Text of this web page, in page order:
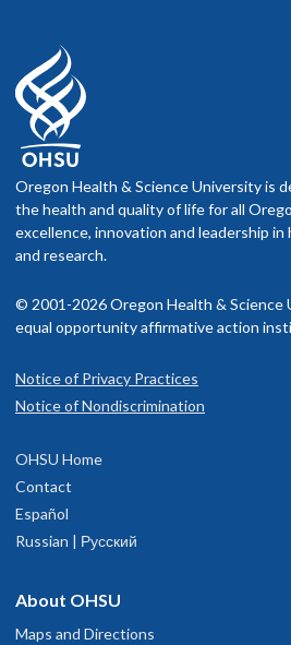
Oregon Health & Science University is
the health and quality of life for all
excellence, innovation and leadership in
and research.
© 2001-2026 Oregon Health & Science
equal opportunity affirmative action
Notice of Privacy Practices
Notice of Nondiscrimination
OHSU Home
Contact
Español
Russian | Русский
About OHSU
Maps and Directions